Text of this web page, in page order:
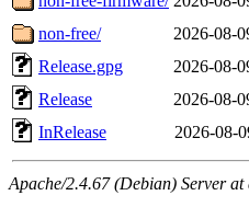
non-free/
2026-08-
Release.gpg
2026-08-
Release
2026-08-
InRelease
2026-08-
Apache/2.4.67 (Debian) Server